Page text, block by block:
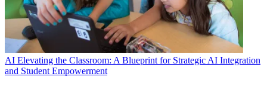
AI Elevating the Classroom: A Blueprint for Strategic AI Integration
and Student Empowerment